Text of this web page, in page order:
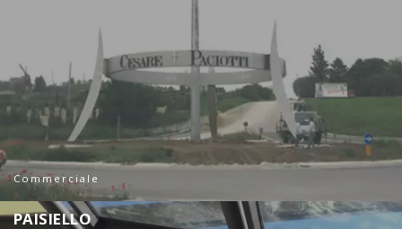
Commerciale
PAISIELLO